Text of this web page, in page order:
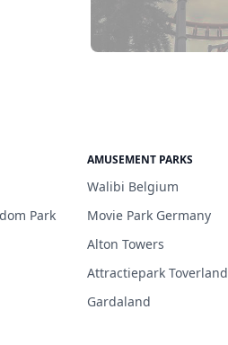
Park
AMUSEMENT PARKS
Walibi Belgium
Movie Park Germany
Alton Towers
Attractiepark Toverland
Gardaland